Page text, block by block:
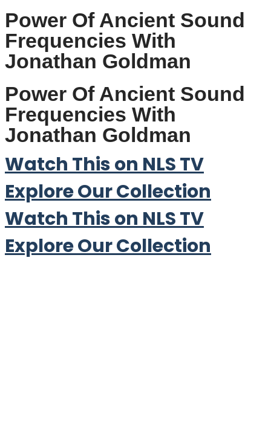
Power Of Ancient Sound
Frequencies With
Jonathan Goldman
Power Of Ancient Sound
Frequencies With
Jonathan Goldman
Watch This on NLS TV
Explore Our Collection
Watch This on NLS TV
Explore Our Collection